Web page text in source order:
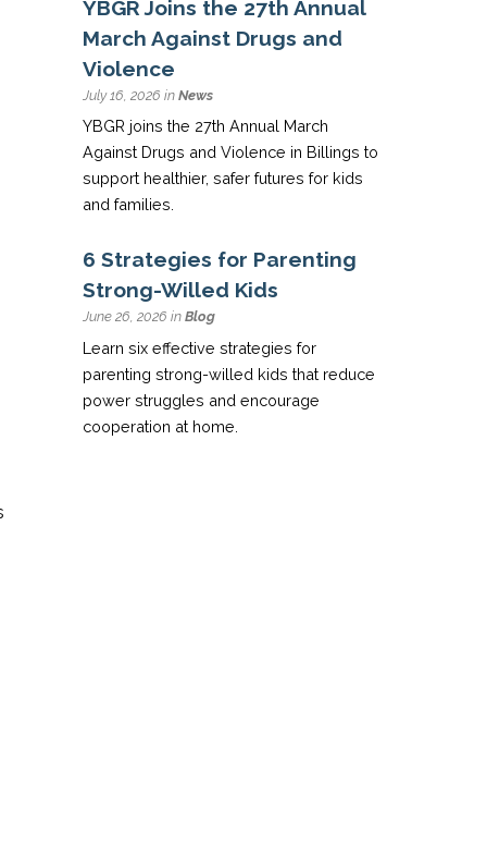
YBGR Joins the 27th Annual
March Against Drugs and
Violence
July 16, 2026 in News
YBGR joins the 27th Annual March
Against Drugs and Violence in Billings to
support healthier, safer futures for kids
and families.
6 Strategies for Parenting
Strong-Willed Kids
June 26, 2026 in Blog
Learn six effective strategies for
parenting strong-willed kids that reduce
power struggles and encourage
cooperation at home.